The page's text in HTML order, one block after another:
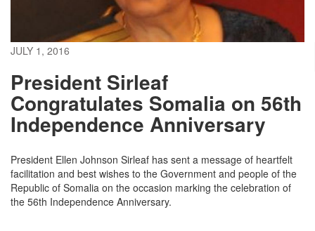
JULY 1, 2016
President Sirleaf
Congratulates Somalia on 56th
Independence Anniversary
President Ellen Johnson Sirleaf has sent a message of heartfelt
facilitation and best wishes to the Government and people of the
Republic of Somalia on the occasion marking the celebration of
the 56th Independence Anniversary.